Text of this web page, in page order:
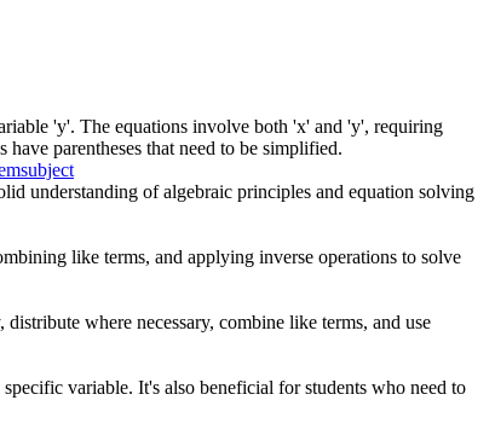
'y'. The equations involve both 'x' and 'y', requiring
parentheses that need to be simplified.
understanding of algebraic principles and equation solving
like terms, and applying inverse operations to solve
where necessary, combine like terms, and use
variable. It's also beneficial for students who need to
subject